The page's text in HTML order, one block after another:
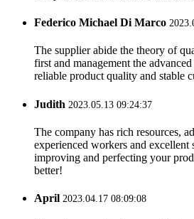
Federico Michael Di Marco
The supplier abide the theory of
first and management the
reliable product quality and stable
Judith 2023.05.13 09:24:37
The company has rich resources,
experienced workers and excellent
improving and perfecting your
better!
April 2023.04.17 08:09:08